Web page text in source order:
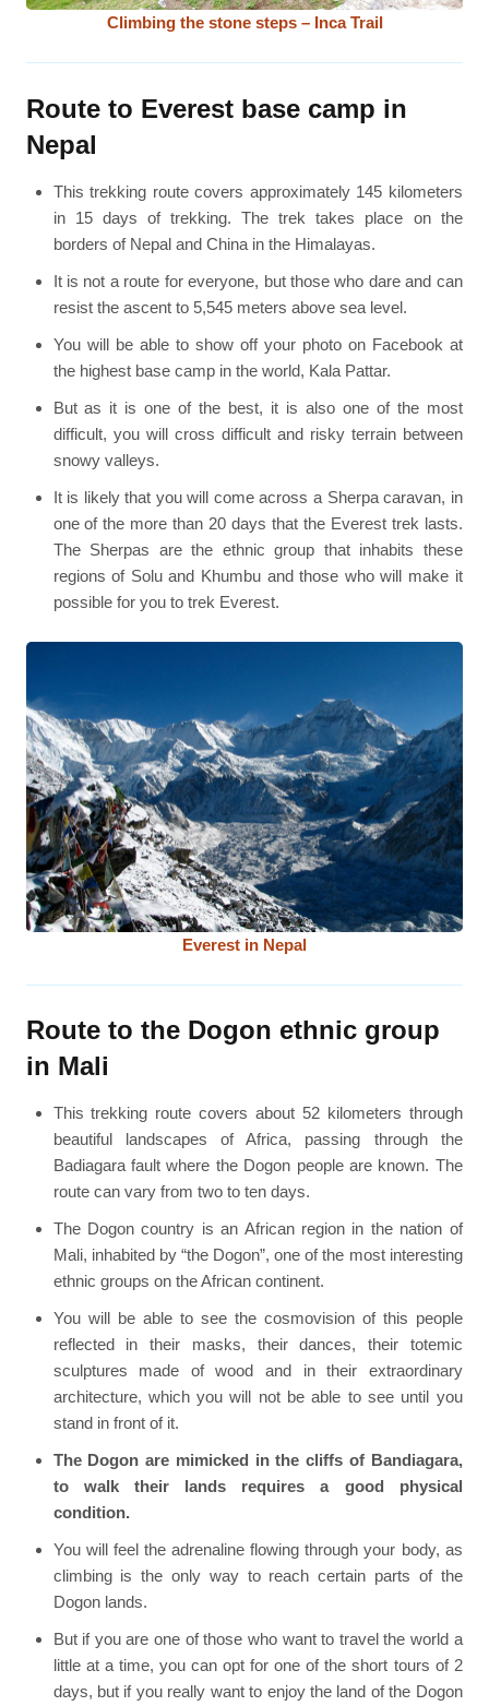
Climbing the stone steps – Inca Trail
Route to Everest base camp in
Nepal
This trekking route covers approximately 145 kilometers
in 15 days of trekking. The trek takes place on the
borders of Nepal and China in the Himalayas.
It is not a route for everyone, but those who dare and can
resist the ascent to 5,545 meters above sea level.
You will be able to show off your photo on Facebook at
the highest base camp in the world, Kala Pattar.
But as it is one of the best, it is also one of the most
difficult, you will cross difficult and risky terrain between
snowy valleys.
It is likely that you will come across a Sherpa caravan, in
one of the more than 20 days that the Everest trek lasts.
The Sherpas are the ethnic group that inhabits these
regions of Solu and Khumbu and those who will make it
possible for you to trek Everest.
Everest in Nepal
Route to the Dogon ethnic group
in Mali
This trekking route covers about 52 kilometers through
beautiful landscapes of Africa, passing through the
Badiagara fault where the Dogon people are known. The
route can vary from two to ten days.
The Dogon country is an African region in the nation of
Mali, inhabited by “the Dogon”, one of the most interesting
ethnic groups on the African continent.
You will be able to see the cosmovision of this people
reflected in their masks, their dances, their totemic
sculptures made of wood and in their extraordinary
architecture, which you will not be able to see until you
stand in front of it.
The Dogon are mimicked in the cliffs of Bandiagara,
to walk their lands requires a good physical
condition.
You will feel the adrenaline flowing through your body, as
climbing is the only way to reach certain parts of the
Dogon lands.
But if you are one of those who want to travel the world a
little at a time, you can opt for one of the short tours of 2
days, but if you really want to enjoy the land of the Dogon